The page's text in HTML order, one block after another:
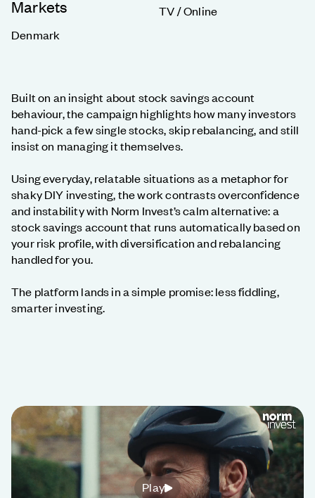
Markets
Denmark
TV / Online
Built on an insight about stock savings account
behaviour, the campaign highlights how many investors
hand-pick a few single stocks, skip rebalancing, and still
insist on managing it themselves.
Using everyday, relatable situations as a metaphor for
shaky DIY investing, the work contrasts overconfidence
and instability with Norm Invest’s calm alternative: a
stock savings account that runs automatically based on
your risk profile, with diversification and rebalancing
handled for you.
The platform lands in a simple promise: less fiddling,
smarter investing.
Play